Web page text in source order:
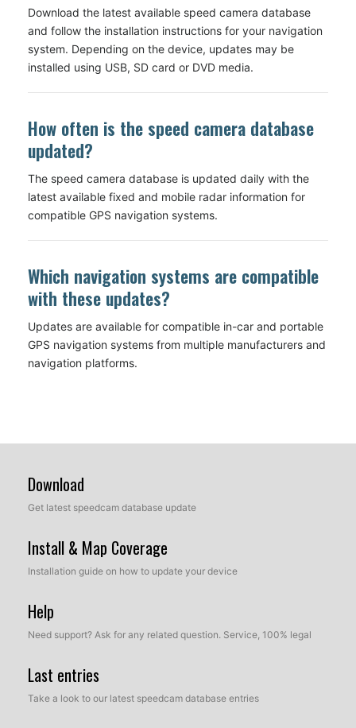
Download the latest available speed camera database
and follow the installation instructions for your navigation
system. Depending on the device, updates may be
installed using USB, SD card or DVD media.
How often is the speed camera database
updated?
The speed camera database is updated daily with the
latest available fixed and mobile radar information for
compatible GPS navigation systems.
Which navigation systems are compatible
with these updates?
Updates are available for compatible in-car and portable
GPS navigation systems from multiple manufacturers and
navigation platforms.
Download
Get latest speedcam database update
Install & Map Coverage
Installation guide on how to update your device
Help
Need support? Ask for any related question. Service, 100% legal
Last entries
Take a look to our latest speedcam database entries